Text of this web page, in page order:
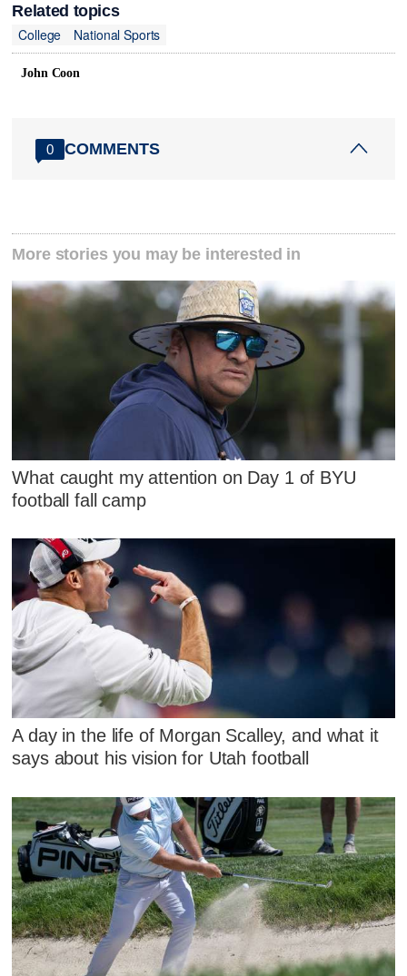
Related topics
College
National Sports
John Coon
0 COMMENTS
More stories you may be interested in
What caught my attention on Day 1 of BYU
football fall camp
A day in the life of Morgan Scalley, and what it
says about his vision for Utah football